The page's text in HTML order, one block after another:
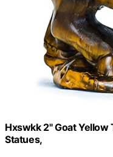
Hxswkk 2" Goat Yellow
Statues,